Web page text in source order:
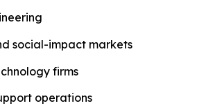
social-impact markets
firms
operations